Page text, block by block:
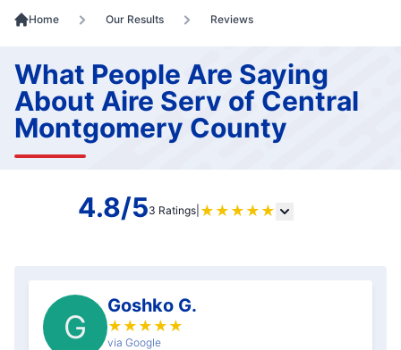
Home Our Results Reviews
What People Are Saying
About Aire Serv of Central
Montgomery County
4.8/53 Ratings| ★ ★ ★ ★ ★
G
Goshko G.
★ ★ ★ ★ ★
via Google